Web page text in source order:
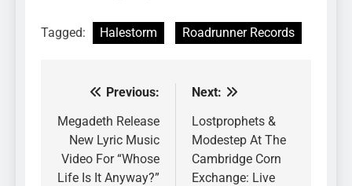
Tagged: Halestorm Roadrunner Records
Post
navigation
Previous:
Megadeth Release
New Lyric Music
Video For “Whose
Life Is It Anyway?”
Next:
Lostprophets &
Modestep At The
Cambridge Corn
Exchange: Live